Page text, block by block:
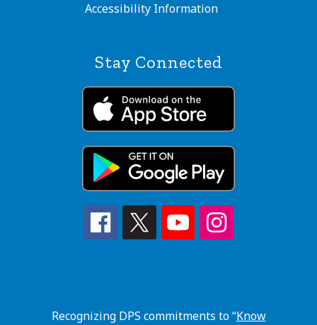
Accessibility Information
Stay Connected
Recognizing DPS commitments to “Know